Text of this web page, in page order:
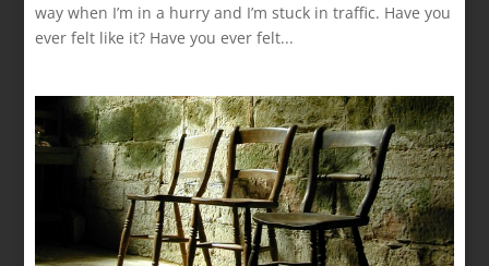
way when I’m in a hurry and I’m stuck in traffic. Have you
ever felt like it? Have you ever felt...